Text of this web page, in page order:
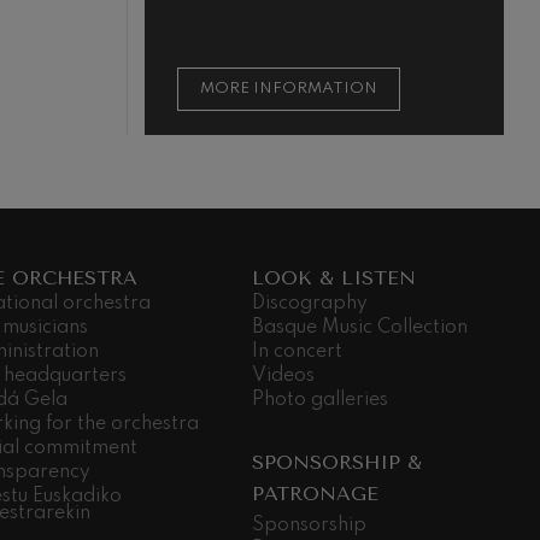
MORE INFORMATION
ORCHESTRA
orchestra
musicians
headquarters
Gela
for the orchestra
commitment
Euskadiko
LOOK & LISTEN
Discography
Basque Music Collection
In concert
Videos
Photo galleries
SPONSORSHIP &
PATRONAGE
Sponsorship